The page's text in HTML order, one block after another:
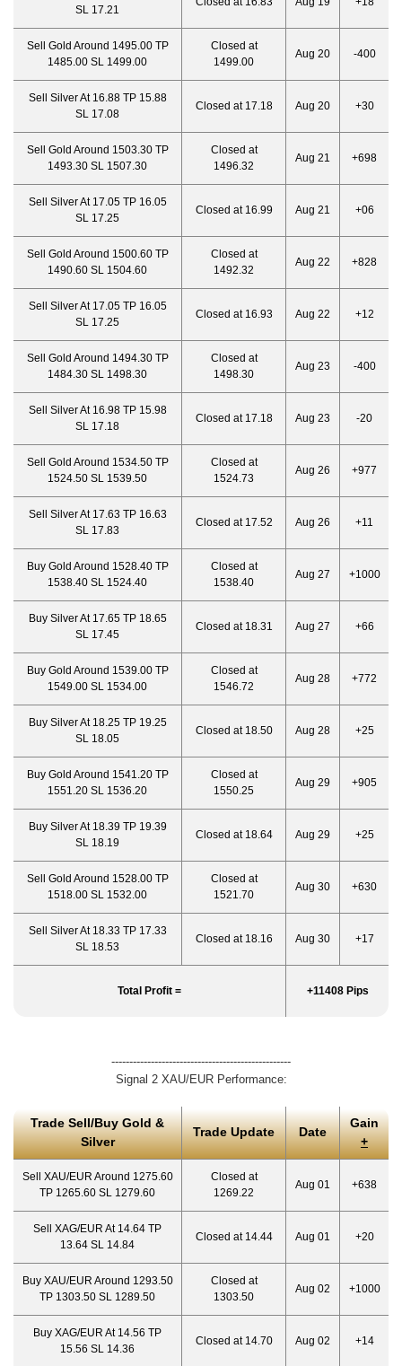
SL 17.21
Sell Gold Around 1495.00 TP
1485.00 SL 1499.00
Closed at
1499.00
Aug 20 -400
Sell Silver At 16.88 TP 15.88
SL 17.08
Closed at 17.18 Aug 20 +30
Sell Gold Around 1503.30 TP
1493.30 SL 1507.30
Closed at
1496.32
Aug 21 +698
Sell Silver At 17.05 TP 16.05
SL 17.25
Closed at 16.99 Aug 21 +06
Sell Gold Around 1500.60 TP
1490.60 SL 1504.60
Closed at
1492.32
Aug 22 +828
Sell Silver At 17.05 TP 16.05
SL 17.25
Closed at 16.93 Aug 22 +12
Sell Gold Around 1494.30 TP
1484.30 SL 1498.30
Closed at
1498.30
Aug 23 -400
Sell Silver At 16.98 TP 15.98
SL 17.18
Closed at 17.18 Aug 23 -20
Sell Gold Around 1534.50 TP
1524.50 SL 1539.50
Closed at
1524.73
Aug 26 +977
Sell Silver At 17.63 TP 16.63
SL 17.83
Closed at 17.52 Aug 26 +11
Buy Gold Around 1528.40 TP
1538.40 SL 1524.40
Closed at
1538.40
Aug 27 +1000
Buy Silver At 17.65 TP 18.65
SL 17.45
Closed at 18.31 Aug 27 +66
Buy Gold Around 1539.00 TP
1549.00 SL 1534.00
Closed at
1546.72
Aug 28 +772
Buy Silver At 18.25 TP 19.25
SL 18.05
Closed at 18.50 Aug 28 +25
Buy Gold Around 1541.20 TP
1551.20 SL 1536.20
Closed at
1550.25
Aug 29 +905
Buy Silver At 18.39 TP 19.39
SL 18.19
Closed at 18.64 Aug 29 +25
Sell Gold Around 1528.00 TP
1518.00 SL 1532.00
Closed at
1521.70
Aug 30 +630
Sell Silver At 18.33 TP 17.33
SL 18.53
Closed at 18.16 Aug 30 +17
Total Profit = +11408 Pips
--------------------------------------------------
Signal 2 XAU/EUR Performance:
Trade Sell/Buy Gold &
Silver
Trade Update Date
Gain
+
Sell XAU/EUR Around 1275.60
TP 1265.60 SL 1279.60
Closed at
1269.22
Aug 01 +638
Sell XAG/EUR At 14.64 TP
13.64 SL 14.84
Closed at 14.44 Aug 01 +20
Buy XAU/EUR Around 1293.50
TP 1303.50 SL 1289.50
Closed at
1303.50
Aug 02 +1000
Buy XAG/EUR At 14.56 TP
15.56 SL 14.36
Closed at 14.70 Aug 02 +14